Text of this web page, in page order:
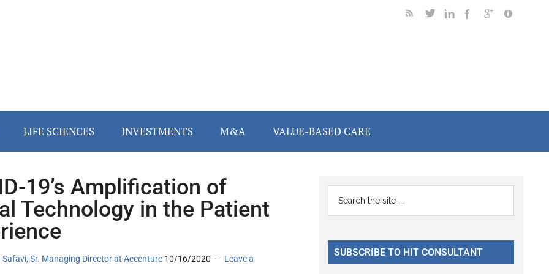
LIFE SCIENCES INVESTMENTS M&A VALUE-BASED CARE
19’s Amplification of
Technology in the Patient
Safavi, Sr. Managing Director at Accenture 10/16/2020
Leave a
Primary
Sidebar
...
SUBSCRIBE TO HIT CONSULTANT